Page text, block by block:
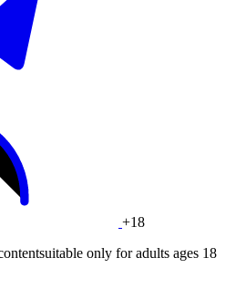
+18
only for adults ages 18